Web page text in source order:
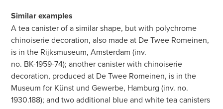
Similar examples
A tea canister of a similar shape, but with polychrome
chinoiserie decoration, also made at De Twee Romeinen,
is in the Rijksmuseum, Amsterdam (inv.
no. BK-1959-74); another canister with chinoiserie
decoration, produced at De Twee Romeinen, is in the
Museum for Künst und Gewerbe, Hamburg (inv. no.
1930.188); and two additional blue and white tea canisters